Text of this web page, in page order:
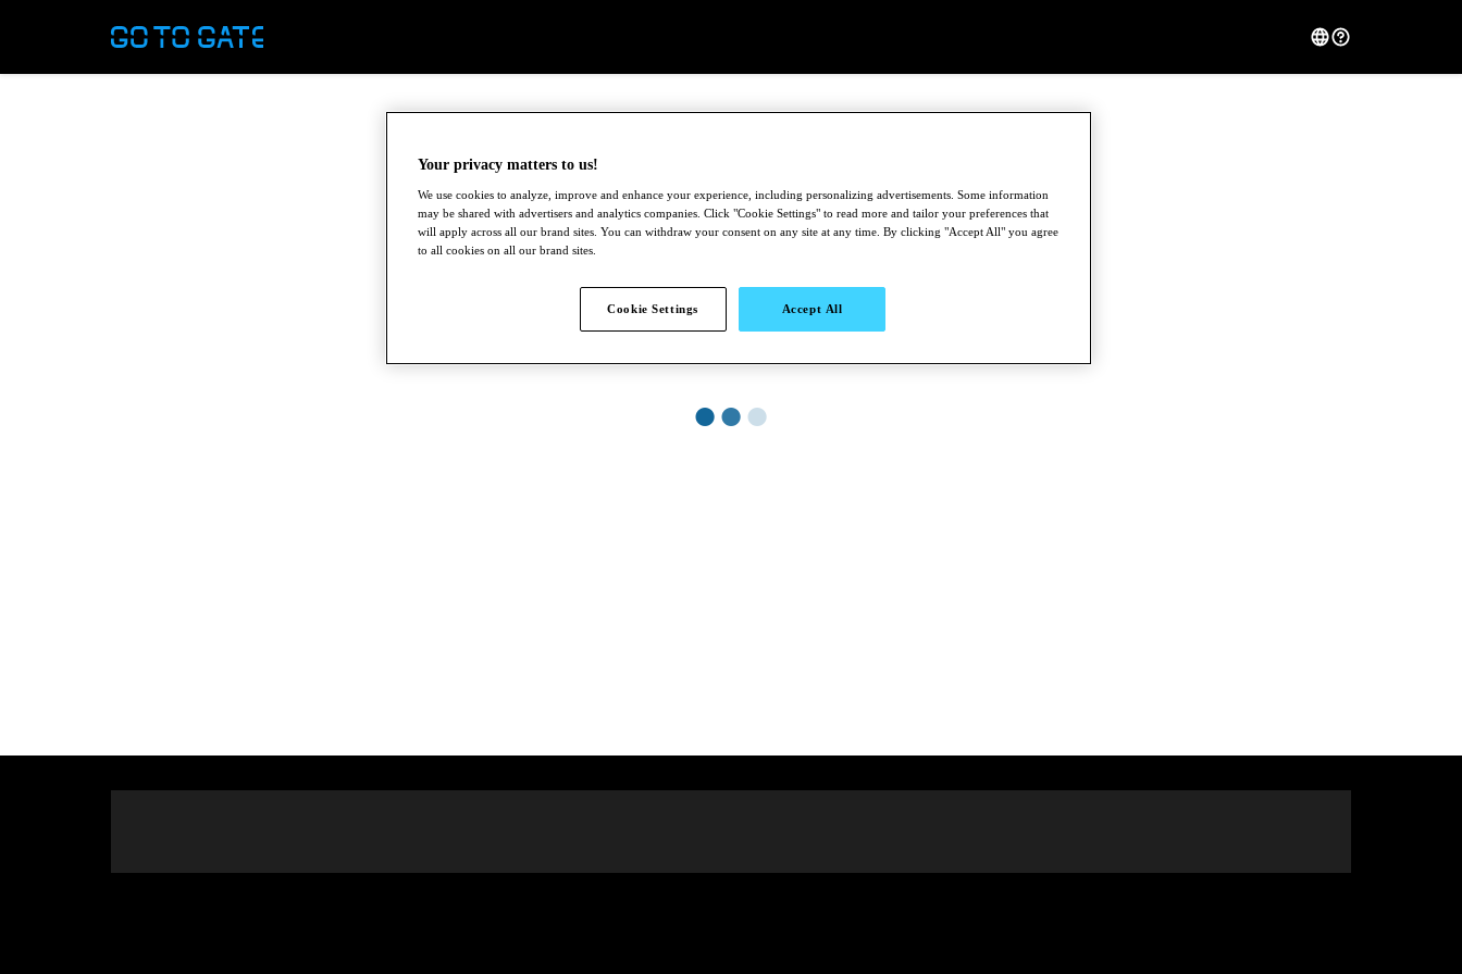
●●●
Your privacy matters to us!
We use cookies to analyze, improve and enhance your experience, including personalizing advertisements. Some information
may be shared with advertisers and analytics companies. Click "Cookie Settings" to read more and tailor your preferences that
will apply across all our brand sites. You can withdraw your consent on any site at any time. By clicking "Accept All" you agree
to all cookies on all our brand sites.
Cookie Settings Accept All